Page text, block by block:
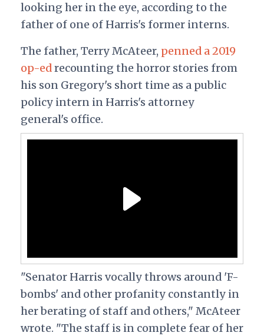
looking her in the eye, according to the
father of one of Harris's former interns.
The father, Terry McAteer, penned a 2019
op-edrecounting the horror stories from
his son Gregory's short time as a public
policy intern in Harris's attorney
general's office.
"Senator Harris vocally throws around 'F-
bombs' and other profanity constantly in
her berating of staff and others," McAteer
wrote. "The staff is in complete fear of her